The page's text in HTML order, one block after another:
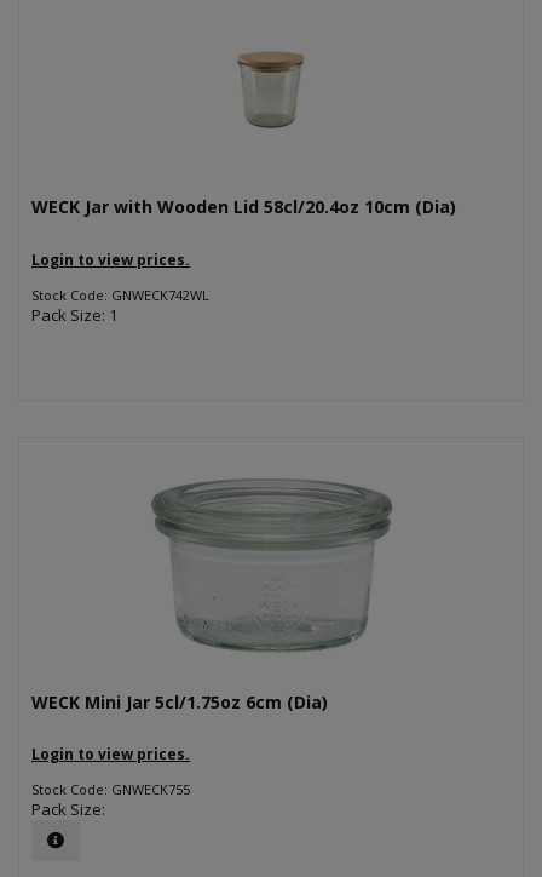
WECK Jar with Wooden Lid 58cl/20.4oz 10cm (Dia)
Login to view prices.
Stock Code: GNWECK742WL
Pack Size: 1
WECK Mini Jar 5cl/1.75oz 6cm (Dia)
Login to view prices.
Stock Code: GNWECK755
Pack Size: